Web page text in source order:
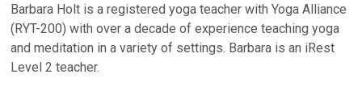
Barbara Holt is a registered yoga teacher with Yoga Alliance
(RYT-200) with over a decade of experience teaching yoga
and meditation in a variety of settings. Barbara is an iRest
Level 2 teacher.